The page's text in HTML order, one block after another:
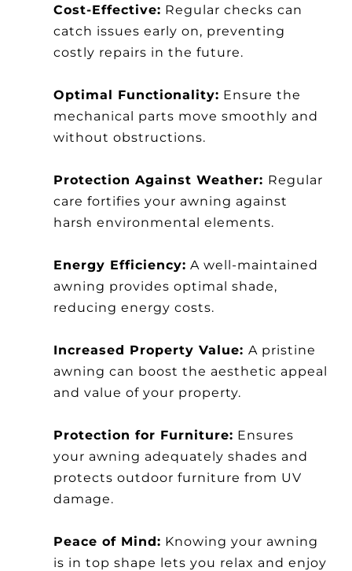
Cost-Effective: Regular checks can
catch issues early on, preventing
costly repairs in the future.
Optimal Functionality: Ensure the
mechanical parts move smoothly and
without obstructions.
Protection Against Weather: Regular
care fortifies your awning against
harsh environmental elements.
Energy Efficiency: A well-maintained
awning provides optimal shade,
reducing energy costs.
Increased Property Value:A pristine
awning can boost the aesthetic appeal
and value of your property.
Protection for Furniture: Ensures
your awning adequately shades and
protects outdoor furniture from UV
damage.
Peace of Mind: Knowing your awning
is in top shape lets you relax and enjoy